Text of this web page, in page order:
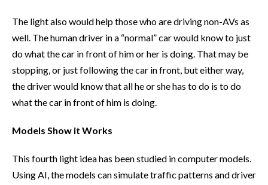
The light also would help those who are driving non-AVs as
well. The human driver in a “normal” car would know to just
do what the car in front of him or her is doing. That may be
stopping, or just following the car in front, but either way,
the driver would know that all he or she has to do is to do
what the car in front of him is doing.
Models Show it Works
This fourth light idea has been studied in computer models.
Using AI, the models can simulate traffic patterns and driver